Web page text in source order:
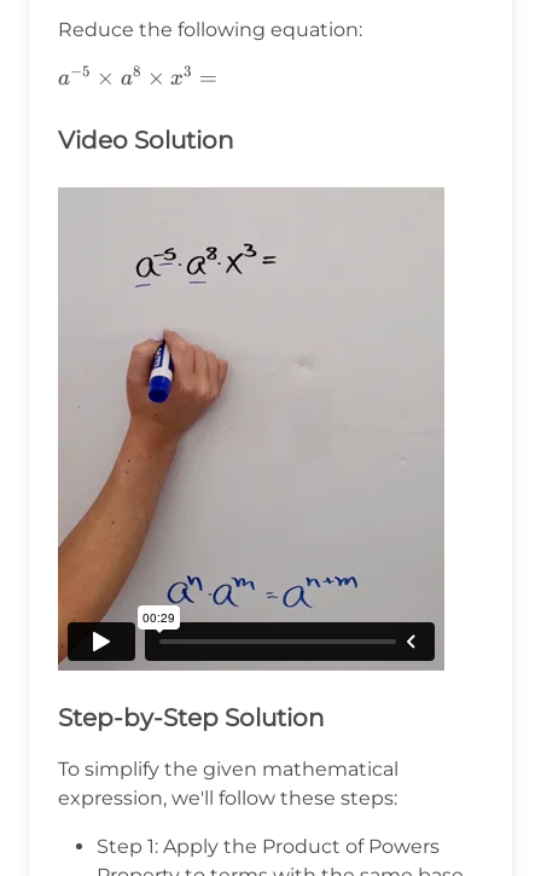
Reduce the following equation:
a^{-5}\times
x^3=
a−5 × a8 × x3 =
Video Solution
Step-by-Step Solution
To simplify the given mathematical
expression, we'll follow these steps:
Step 1: Apply the Product of Powers